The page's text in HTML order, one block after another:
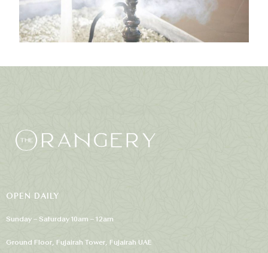
OPEN DAILY
Sunday – Saturday 10am – 12am
Ground Floor, Fujairah Tower, Fujairah UAE